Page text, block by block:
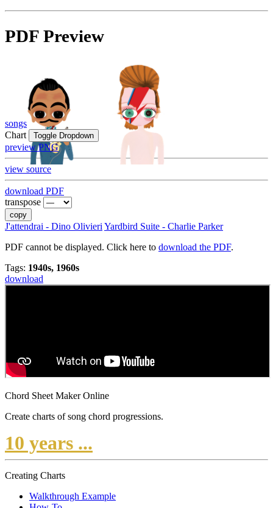
PDF Preview
songs
Chart
Toggle Dropdown
preview PNG
view source
download PDF
transpose
copy
J'attendrai - Dino Olivieri Yardbird Suite - Charlie Parker
PDF cannot be displayed. Click here to download the PDF.
Tags: 1940s, 1960s
download
Chord Sheet Maker Online
Create charts of song chord progressions.
10 years ...
Creating Charts
Walkthrough Example